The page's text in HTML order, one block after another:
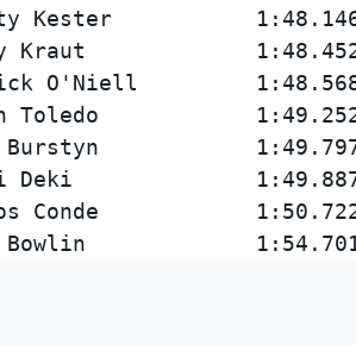
Kester
Kraut
O'Niell
Toledo
Burstyn
Deki
Conde